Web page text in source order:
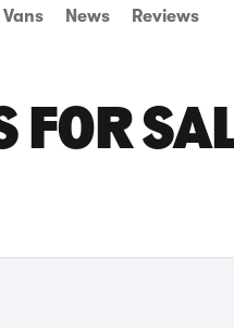
Vans News Reviews
FOR